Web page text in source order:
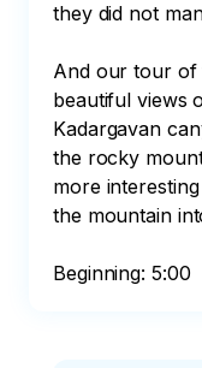
they did not
And our tour of
beautiful views
Kadargavan
the rocky
more
the mountain
Beginning: 5:00